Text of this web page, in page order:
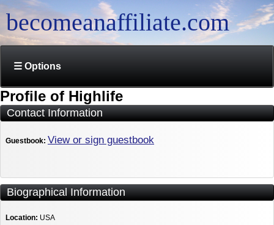
becomeanaffiliate.com
☰ Options
Profile of Highlife
Contact Information
Guestbook: View or sign guestbook
Biographical Information
Location: USA